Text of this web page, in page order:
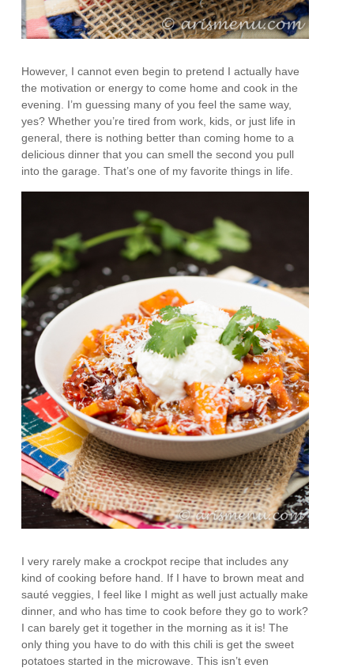
However, I cannot even begin to pretend I actually have
the motivation or energy to come home and cook in the
evening. I’m guessing many of you feel the same way,
yes? Whether you’re tired from work, kids, or just life in
general, there is nothing better than coming home to a
delicious dinner that you can smell the second you pull
into the garage. That’s one of my favorite things in life.
I very rarely make a crockpot recipe that includes any
kind of cooking before hand. If I have to brown meat and
sauté veggies, I feel like I might as well just actually make
dinner, and who has time to cook before they go to work?
I can barely get it together in the morning as it is! The
only thing you have to do with this chili is get the sweet
potatoes started in the microwave. This isn’t even